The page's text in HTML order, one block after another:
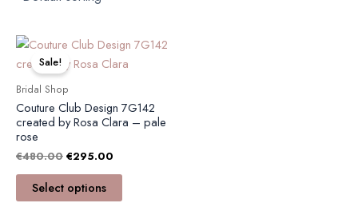
Sale!
Bridal Shop
Couture Club Design 7G142
created by Rosa Clara – pale
rose
€480.00
Original
was:
€295.00
Current
price
is:
Select options
This
product
multiple
variants.
may
be